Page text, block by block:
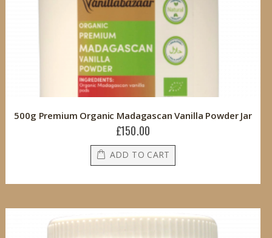
500g Premium Organic Madagascan Vanilla Powder Jar
£150.00
ADD TO CART